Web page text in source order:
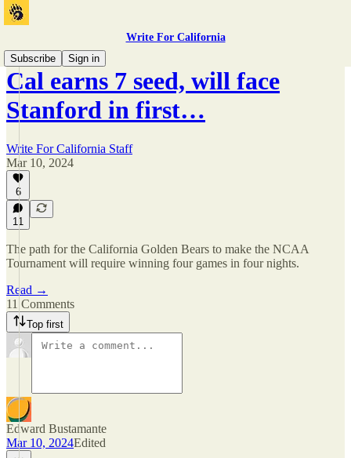
Write For California
Subscribe
Sign in
Cal earns 7 seed, will face
Stanford in first…
Write For California Staff
Mar 10, 2024
6
11
The path for the California Golden Bears to make the NCAA
Tournament will require winning four games in four nights.
Read →
11 Comments
Top first
Edward Bustamante
Mar 10, 2024Edited